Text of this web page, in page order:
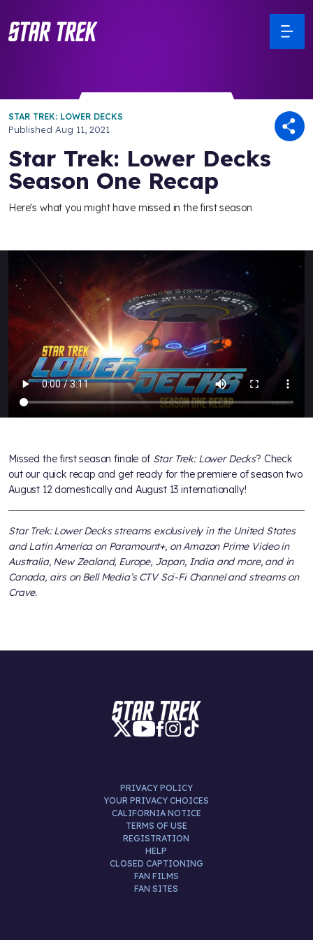
STAR TREK: LOWER DECKS
Published Aug 11, 2021
Star Trek: Lower Decks
Season One Recap
Here's what you might have missed in the first season
Missed the first season finale of Star Trek: Lower Decks? Check
out our quick recap and get ready for the premiere of season two
August 12 domestically and August 13 internationally!
Star Trek: Lower Decks streams exclusively in the United States
and Latin America on Paramount+, on Amazon Prime Video in
Australia, New Zealand, Europe, Japan, India and more, and in
Canada, airs on Bell Media’s CTV Sci-Fi Channel and streams on
Crave.
PRIVACY POLICY
YOUR PRIVACY CHOICES
CALIFORNIA NOTICE
TERMS OF USE
REGISTRATION
HELP
CLOSED CAPTIONING
FAN FILMS
FAN SITES